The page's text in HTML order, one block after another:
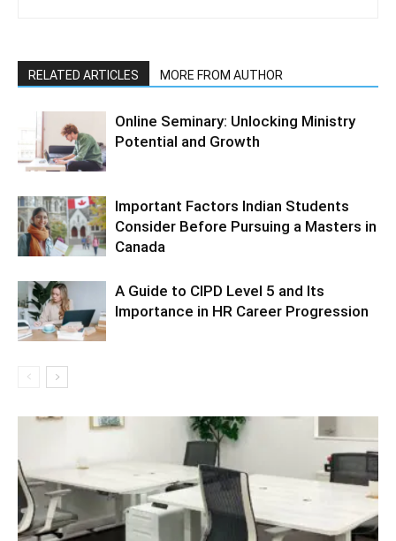
RELATED ARTICLES MORE FROM AUTHOR
Online Seminary: Unlocking Ministry
Potential and Growth
Important Factors Indian Students
Consider Before Pursuing a Masters in
Canada
A Guide to CIPD Level 5 and Its
Importance in HR Career Progression